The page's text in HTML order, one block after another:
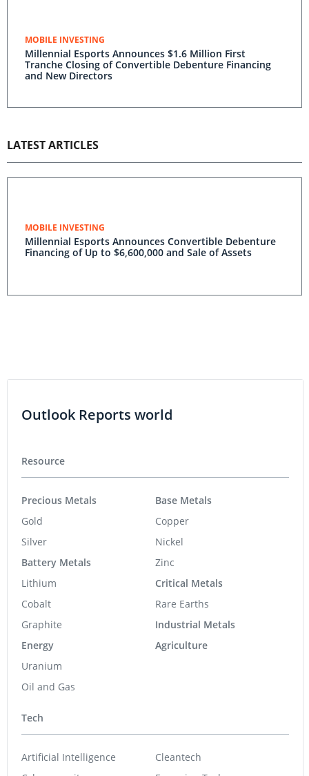
MOBILE INVESTING
Millennial Esports Announces $1.6 Million First
Tranche Closing of Convertible Debenture Financing
and New Directors
LATEST ARTICLES
MOBILE INVESTING
Millennial Esports Announces Convertible Debenture
Financing of Up to $6,600,000 and Sale of Assets
Outlook Reports world
Resource
Precious Metals
Gold
Silver
Battery Metals
Lithium
Cobalt
Graphite
Energy
Uranium
Oil and Gas
Base Metals
Copper
Nickel
Zinc
Critical Metals
Rare Earths
Industrial Metals
Agriculture
Tech
Artificial Intelligence
Cleantech